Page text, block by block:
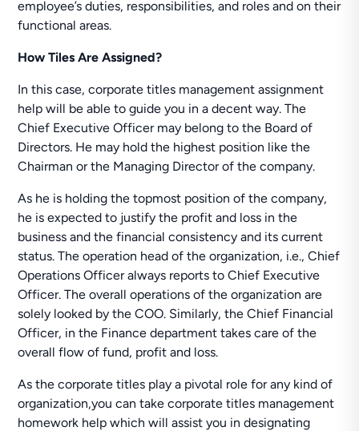
employee’s duties, responsibilities, and roles and on their
functional areas.
How Tiles Are Assigned?
In this case, corporate titles management assignment
help will be able to guide you in a decent way. The
Chief Executive Officer may belong to the Board of
Directors. He may hold the highest position like the
Chairman or the Managing Director of the company.
As he is holding the topmost position of the company,
he is expected to justify the profit and loss in the
business and the financial consistency and its current
status. The operation head of the organization, i.e., Chief
Operations Officer always reports to Chief Executive
Officer. The overall operations of the organization are
solely looked by the COO. Similarly, the Chief Financial
Officer, in the Finance department takes care of the
overall flow of fund, profit and loss.
As the corporate titles play a pivotal role for any kind of
organization,you can take corporate titles management
homework help which will assist you in designating